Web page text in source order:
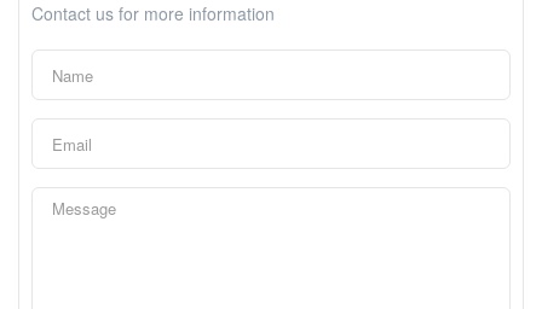
Contact us for more information